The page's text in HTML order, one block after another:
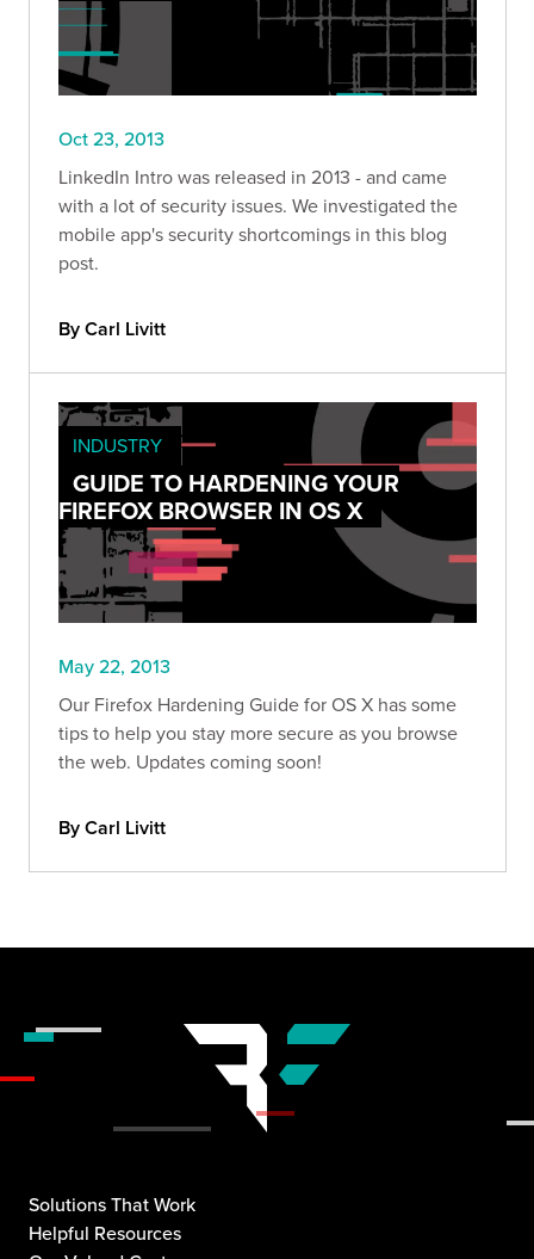
Oct 23, 2013
LinkedIn Intro was released in 2013 - and came
with a lot of security issues. We investigated the
mobile app's security shortcomings in this blog
post.
By Carl Livitt
INDUSTRY
GUIDE TO HARDENING YOUR
FIREFOX BROWSER IN OS X
May 22, 2013
Our Firefox Hardening Guide for OS X has some
tips to help you stay more secure as you browse
the web. Updates coming soon!
By Carl Livitt
Solutions That Work
Helpful Resources